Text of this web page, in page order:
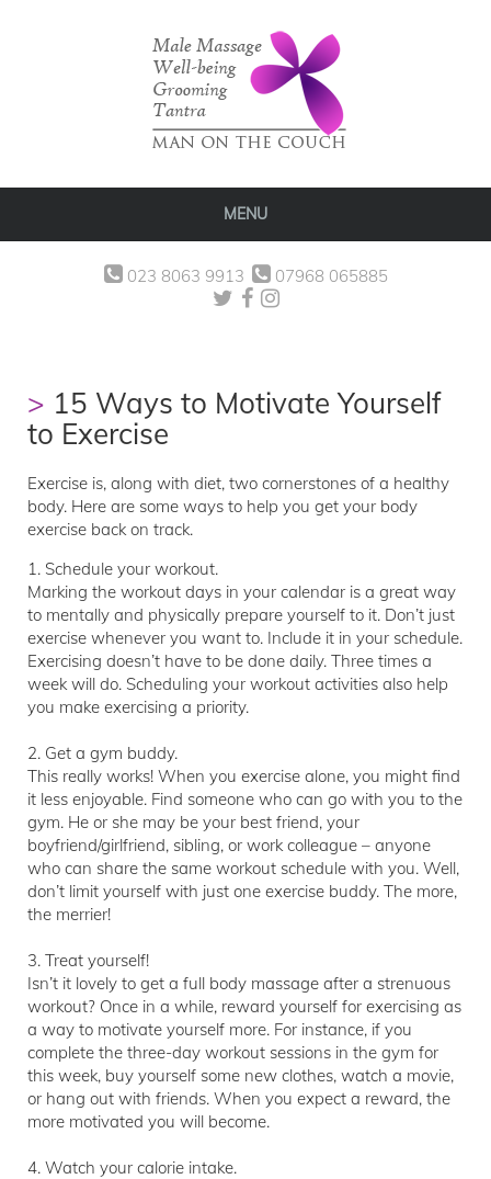
MENU
023 8063 9913 07968 065885
15 Ways to Motivate Yourself
to Exercise
Exercise is, along with diet, two cornerstones of a healthy
body. Here are some ways to help you get your body
exercise back on track.
1. Schedule your workout.
Marking the workout days in your calendar is a great way
to mentally and physically prepare yourself to it. Don’t just
exercise whenever you want to. Include it in your schedule.
Exercising doesn’t have to be done daily. Three times a
week will do. Scheduling your workout activities also help
you make exercising a priority.
2. Get a gym buddy.
This really works! When you exercise alone, you might find
it less enjoyable. Find someone who can go with you to the
gym. He or she may be your best friend, your
boyfriend/girlfriend, sibling, or work colleague – anyone
who can share the same workout schedule with you. Well,
don’t limit yourself with just one exercise buddy. The more,
the merrier!
3. Treat yourself!
Isn’t it lovely to get a full body massage after a strenuous
workout? Once in a while, reward yourself for exercising as
a way to motivate yourself more. For instance, if you
complete the three-day workout sessions in the gym for
this week, buy yourself some new clothes, watch a movie,
or hang out with friends. When you expect a reward, the
more motivated you will become.
4. Watch your calorie intake.